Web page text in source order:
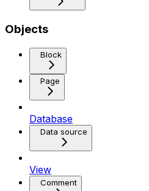
Objects
Block
Page
Database
Data source
View
Comment